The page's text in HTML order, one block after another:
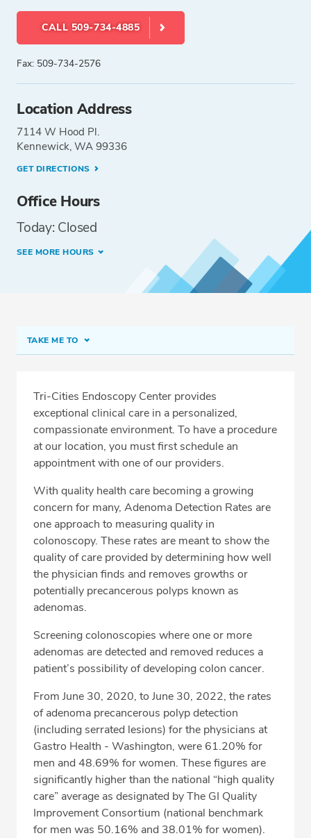
CALL 509-734-4885
Fax: 509-734-2576
Location Address
7114 W Hood Pl.
Kennewick, WA 99336
GET DIRECTIONS
Office Hours
Today: Closed
SEE MORE HOURS
TAKE ME TO
Meet Our Team
Services
Related Locations
CALL 509-734-4885
Fax: 509-734-2576
Tri-Cities Endoscopy Center provides
exceptional clinical care in a personalized,
compassionate environment. To have a procedure
at our location, you must first schedule an
appointment with one of our providers.
With quality health care becoming a growing
concern for many, Adenoma Detection Rates are
one approach to measuring quality in
colonoscopy. These rates are meant to show the
quality of care provided by determining how well
the physician finds and removes growths or
potentially precancerous polyps known as
adenomas.
Screening colonoscopies where one or more
adenomas are detected and removed reduces a
patient’s possibility of developing colon cancer.
From June 30, 2020, to June 30, 2022, the rates
of adenoma precancerous polyp detection
(including serrated lesions) for the physicians at
Gastro Health - Washington, were 61.20% for
men and 48.69% for women. These figures are
significantly higher than the national “high quality
care” average as designated by The GI Quality
Improvement Consortium (national benchmark
for men was 50.16% and 38.01% for women).